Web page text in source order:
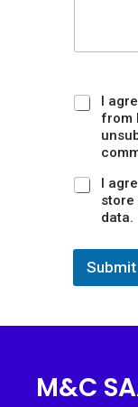
I
from
I
store
data.
Submit
M&C